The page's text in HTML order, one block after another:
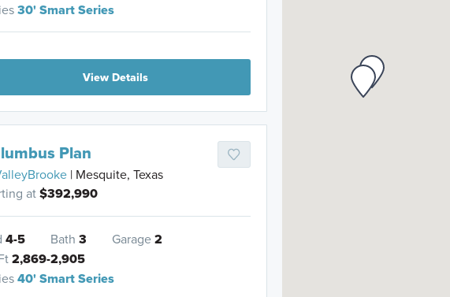
30' Smart Series
View Details
Plan
| Mesquite, Texas
at$392,990
4-5 Bath3 Garage2
2,869-2,905
40' Smart Series